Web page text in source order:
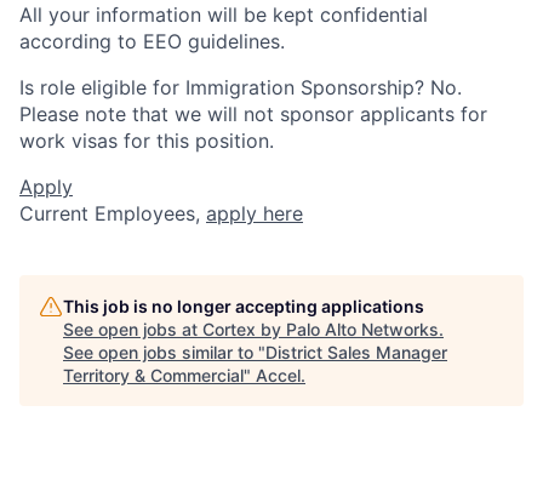
All your information will be kept confidential
according to EEO guidelines.
Is role eligible for Immigration Sponsorship? No.
Please note that we will not sponsor applicants for
work visas for this position.
Apply
Current Employees, apply here
This job is no longer accepting applications
See open jobs at Cortex by Palo Alto Networks.
See open jobs similar to "District Sales Manager
Territory & Commercial" Accel.